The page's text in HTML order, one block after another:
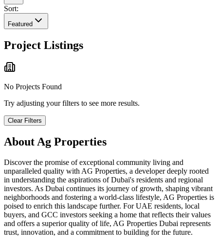
Sort:
Featured
Project Listings
No Projects Found
Try adjusting your filters to see more results.
Clear Filters
AboutAg Properties
Discover the promise of exceptional community living and
unparalleled quality with AG Properties, a developer deeply rooted
in understanding the aspirations of Dubai's residents and regional
investors. As Dubai continues its journey of growth, shaping vibrant
neighborhoods and fostering a world-class lifestyle, AG Properties is
poised to enrich this landscape further. For UAE residents, local
buyers, and GCC investors seeking a home that reflects their values
and offers a superior quality of life, AG Properties Dubai represents
trust, innovation, and a commitment to building for the future.